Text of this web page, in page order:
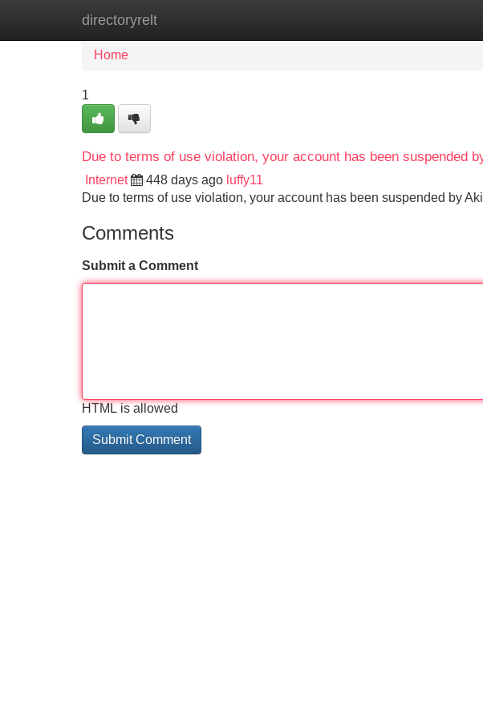
directoryrelt
Home
Home
1
Due to terms of use violation, your account has been suspended
Internet 448 days ago luffy11
Due to terms of use violation, your account has been suspended by
Comments
Submit a Comment
HTML is allowed